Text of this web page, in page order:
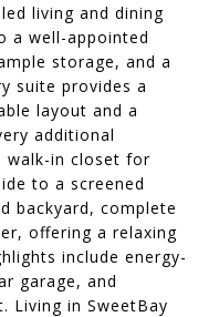
living and dining
a well-appointed
storage, and a
suite provides a
layout and a
additional
walk-in closet for
to a screened
backyard, complete
offering a relaxing
include energy-
garage, and
Living in SweetBay